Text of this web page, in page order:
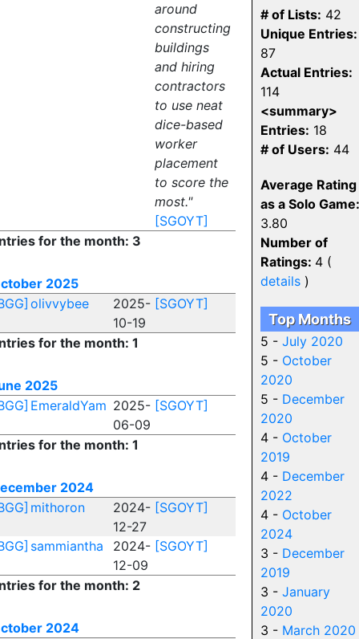
around
constructing
buildings
and hiring
contractors
to use neat
dice-based
worker
placement
to score the
most."
[SGOYT]
for the month: 3
2025
olivvybee
2025-
10-19
[SGOYT]
for the month: 1
2025
EmeraldYam 2025-
06-09
[SGOYT]
for the month: 1
2024
mithoron
2024-
12-27
[SGOYT]
sammiantha
2024-
12-09
[SGOYT]
for the month: 2
2024
# of Lists: 42
Unique Entries:
87
Actual Entries:
114
<summary>
Entries: 18
# of Users: 44
Average Rating
as a Solo Game:
3.80
Number of
Ratings: 4 (
details )
Top Months
5 - July 2020
5 - October
2020
5 - December
2020
4 - October
2019
4 - December
2022
4 - October
2024
3 - December
2019
3 - January
2020
3 - March 2020